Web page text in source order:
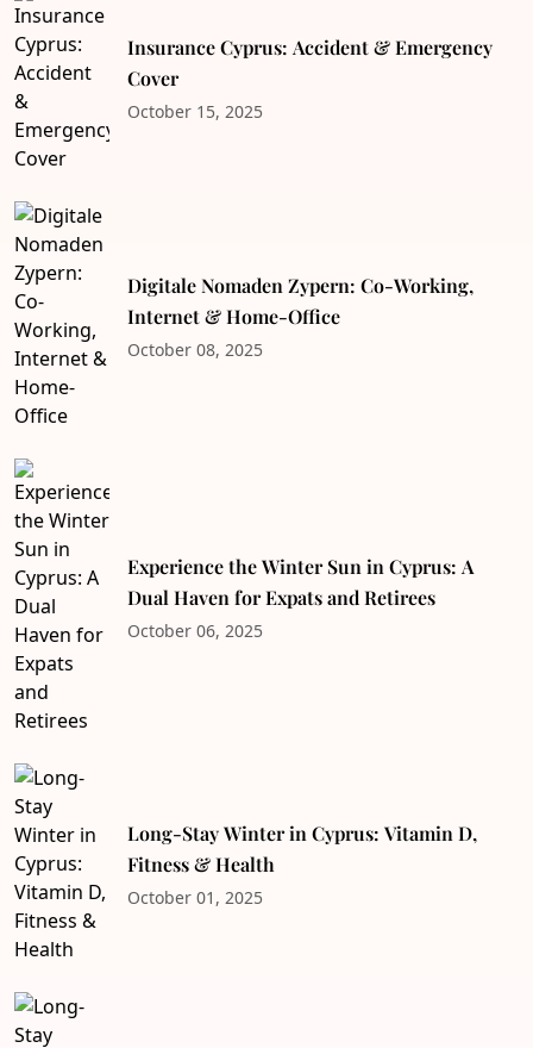
Insurance Cyprus: Accident & Emergency
Cover
October 15, 2025
Digitale Nomaden Zypern: Co-Working,
Internet & Home-Office
October 08, 2025
Experience the Winter Sun in Cyprus: A
Dual Haven for Expats and Retirees
October 06, 2025
Long-Stay Winter in Cyprus: Vitamin D,
Fitness & Health
October 01, 2025